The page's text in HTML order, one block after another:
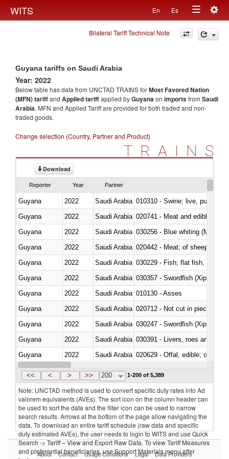
WITS En Es
Toggle
navigation
Bilateral Tariff Technical Note
Guyana tariffs on Saudi Arabia
Year: 2022
Below table has data from UNCTAD TRAINS forMost Favored Nation
(MFN) tariffand Applied tariffapplied byGuyanaon importsfrom Saudi
Arabia. MFN and Applied Tariff are provided for both traded and non-
traded goods.
Change selection (Country, Partner and Product)
TRAINS
Download
Reporter Year Partner
Guyana 2022 Saudi Arabia 010310 - Swine; live, pure-
Guyana
2022 Saudi Arabia 020741 - Meat and edible
Guyana
2022 Saudi Arabia 030256 - Blue whiting
Guyana
2022 Saudi Arabia 020442 - Meat; of sheep
Guyana
2022
Saudi Arabia
Guyana
2022 Saudi Arabia 030357 - Swordfish (Xiphias
Guyana
2022 Saudi Arabia 010130 - Asses
Guyana
2022 Saudi Arabia 020712 - Not cut in pieces,
Guyana
2022 Saudi Arabia 030247 - Swordfish (Xiphias
Guyana
2022 Saudi Arabia 030391 - Livers, roes and milt
Guyana
2022 Saudi Arabia 020629 - Offal, edible; of
Guyana
2022 Saudi Arabia
<< < > >> 200 1-200 of 5,389
Note: UNCTAD method is used to convert specific duty rates into Ad
valorem equivalents (AVEs). The sort icon on the column header can
be used to sort the data and the filter icon can be used to narrow
search results. Arrows at the bottom of the page allow navigating the
data. To download an entire tariff schedule (raw data and specific
duty estimated AVEs), the user needs to login to WITS and use Quick
Search -> Tariff – View and Export Raw Data. To view Tariff Measures
and preferential beneficiaries, use Support Materials menu after
About Contact Usage Conditions Legal Data Providers